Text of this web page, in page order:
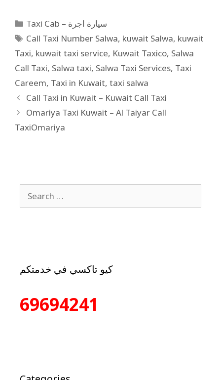
Taxi Cab – سيارة اجرة
Call Taxi Number Salwa, kuwait Salwa, kuwait
Taxi, kuwait taxi service, Kuwait Taxico, Salwa
Call Taxi, Salwa taxi, Salwa Taxi Services, Taxi
Careem, Taxi in Kuwait, taxi salwa
Call Taxi in Kuwait – Kuwait Call Taxi
Omariya Taxi Kuwait – Al Taiyar Call
TaxiOmariya
كيو تاكسي في خدمتكم
69694241